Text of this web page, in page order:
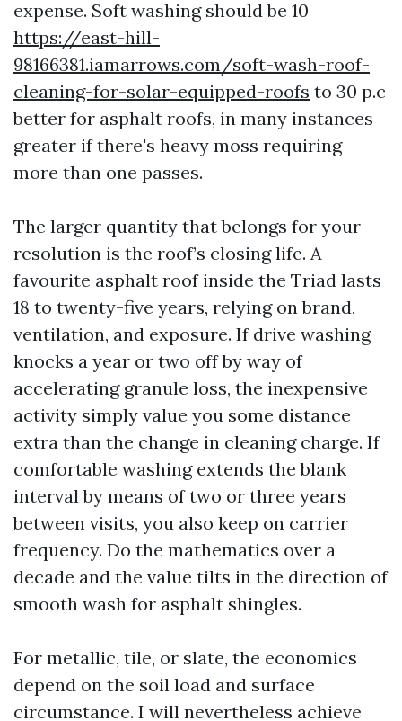
expense. Soft washing should be 10
https://east-hill-
98166381.iamarrows.com/soft-wash-roof-
cleaning-for-solar-equipped-roofs to 30 p.c
better for asphalt roofs, in many instances
greater if there's heavy moss requiring
more than one passes.
The larger quantity that belongs for your
resolution is the roof’s closing life. A
favourite asphalt roof inside the Triad lasts
18 to twenty-five years, relying on brand,
ventilation, and exposure. If drive washing
knocks a year or two off by way of
accelerating granule loss, the inexpensive
activity simply value you some distance
extra than the change in cleaning charge. If
comfortable washing extends the blank
interval by means of two or three years
between visits, you also keep on carrier
frequency. Do the mathematics over a
decade and the value tilts in the direction of
smooth wash for asphalt shingles.
For metallic, tile, or slate, the economics
depend on the soil load and surface
circumstance. I will nevertheless achieve